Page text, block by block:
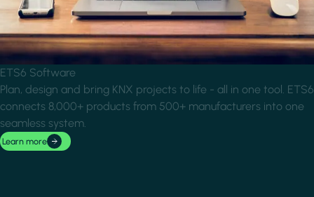
ETS6 Software
Plan, design and bring KNX projects to life - all in one tool. ETS6
connects 8,000+ products from 500+ manufacturers into one
seamless system.
Learn more